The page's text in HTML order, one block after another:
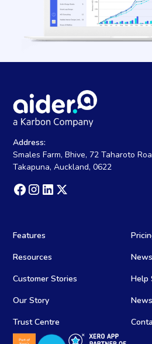
Address:
Smales Farm, Bhive, 72 Taharoto
Takapuna, Auckland, 0622
Features
Resources
Customer Stories
Help
Our Story
News
Trust Centre